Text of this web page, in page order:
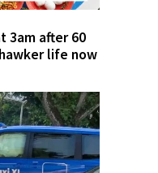
3am after 60
life now